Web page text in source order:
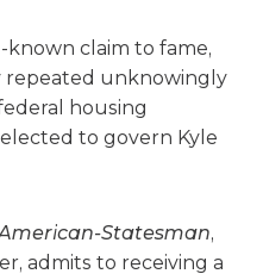
known claim to fame,
repeated unknowingly
housing
to govern Kyle
Statesman,
admits to receiving a